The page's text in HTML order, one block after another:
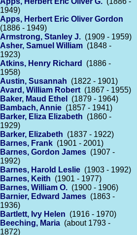
1949)
Apps, Herbert Eric Oliver Gordon
(1886 - 1949)
Armstrong, Stanley J. (1909 - 1959)
Asher, Samuel William (1848 -
1923)
Atkins, Henry Richard
(1886 -
1958)
Austin, Susannah (1822 - 1901)
Avard, William Robert (1867 - 1955)
Baker, Maud Ethel
(1879 - 1964)
Bambach, Annie (1857 - 1941)
Barker, Eliza Elizabeth (1860 -
1929)
Barker, Elizabeth (1837 - 1922)
Barnes, Frank (1901 - 2001)
Barnes, Gordon James (1907 -
1992)
Barnes, Harold Leslie (1903 - 1992)
Barnes, Keith (1901 - 1977)
Barnes, William O. (1900 - 1906)
Barnier, Edward James (1863 -
1936)
Bartlett, Ivy Helen (1916 - 1970)
Beeching, Maria (about 1793 -
1872)